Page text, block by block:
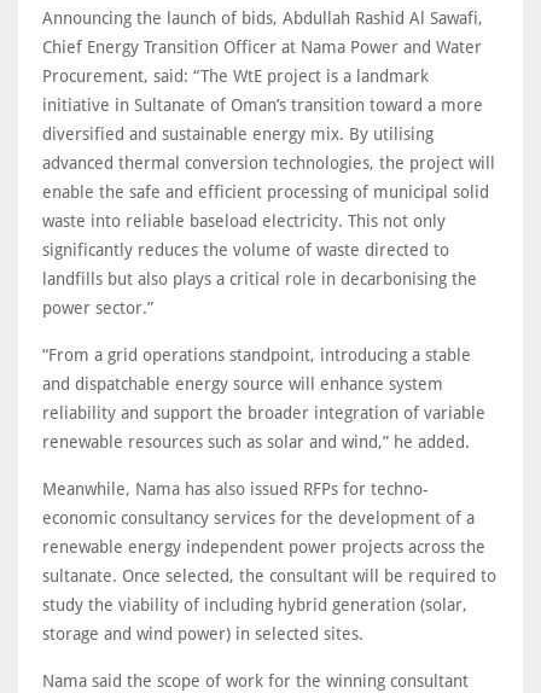
Announcing the launch of bids, Abdullah Rashid Al Sawafi,
Chief Energy Transition Officer at Nama Power and Water
Procurement, said: “The WtE project is a landmark
initiative in Sultanate of Oman’s transition toward a more
diversified and sustainable energy mix. By utilising
advanced thermal conversion technologies, the project will
enable the safe and efficient processing of municipal solid
waste into reliable baseload electricity. This not only
significantly reduces the volume of waste directed to
landfills but also plays a critical role in decarbonising the
power sector.”
“From a grid operations standpoint, introducing a stable
and dispatchable energy source will enhance system
reliability and support the broader integration of variable
renewable resources such as solar and wind,” he added.
Meanwhile, Nama has also issued RFPs for techno-
economic consultancy services for the development of a
renewable energy independent power projects across the
sultanate. Once selected, the consultant will be required to
study the viability of including hybrid generation (solar,
storage and wind power) in selected sites.
Nama said the scope of work for the winning consultant